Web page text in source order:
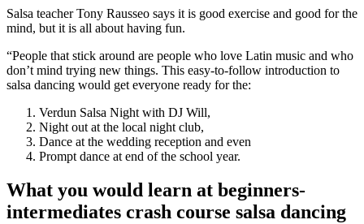
Salsa teacher Tony Rausseo says it is good exercise and good for the
mind, but it is all about having fun.
“People that stick around are people who love Latin music and who
don’t mind trying new things. This easy-to-follow introduction to
salsa dancing would get everyone ready for the:
Verdun Salsa Night with DJ Will,
Night out at the local night club,
Dance at the wedding reception and even
Prompt dance at end of the school year.
What you would learn at beginners-
intermediates crash course salsa dancing